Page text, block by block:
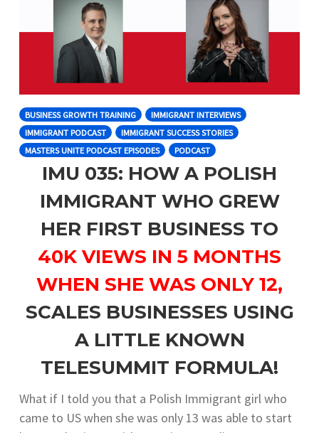
BUSINESS GROWTH TRAINING
IMMIGRANT INTERVIEWS
IMMIGRANT PODCAST
IMMIGRANT SUCCESS STORIES
MASTERS UNITE PODCAST EPISODES
PODCAST
IMU 035: HOW A POLISH
IMMIGRANT WHO GREW
HER FIRST BUSINESS TO
40K VIEWS IN 5 MONTHS
WHEN SHE WAS ONLY 12,
SCALES BUSINESSES USING
A LITTLE KNOWN
TELESUMMIT FORMULA!
What if I told you that a Polish Immigrant girl who
came to US when she was only 13 was able to start